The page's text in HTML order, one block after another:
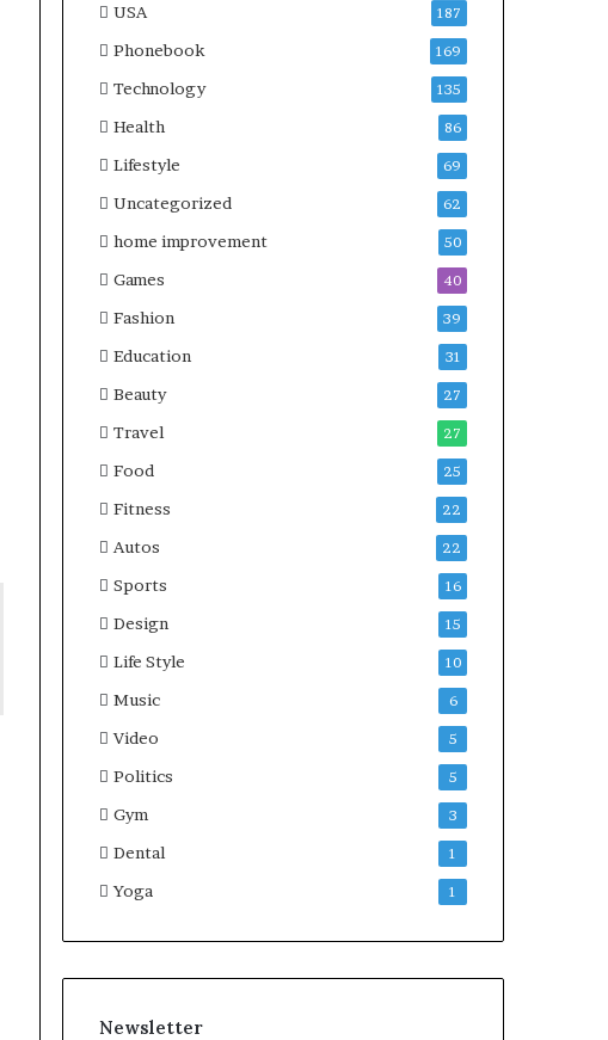
USA 187
Phonebook 169
Technology 135
Health 86
Lifestyle 69
Uncategorized 62
home improvement 50
Games 40
Fashion 39
Education 31
Beauty 27
Travel 27
Food 25
Fitness 22
Autos 22
Sports 16
Design 15
Life Style 10
Music 6
Video 5
Politics 5
Gym 3
Dental 1
Yoga 1
Newsletter